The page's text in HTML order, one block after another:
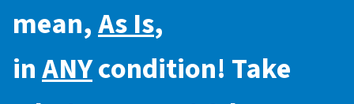
mean,As Is,
inANYcondition! Take